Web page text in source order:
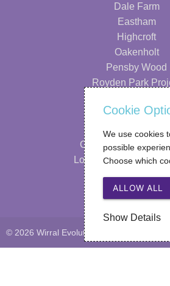
Dale Farm
Eastham
Highcroft
Oakenholt
Pensby Wood
Royden Park
Information
Our Strategy
Our Performance &
Looking After Your
FAQs
Privacy Policy
© 2026 Wirral Evolutions
Cookie
We use cookies
possible
Choose which
ALLOW ALL
Show Details